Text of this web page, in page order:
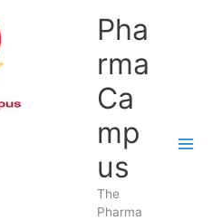
Pha
rma
Ca
mp
us
The
Pharma